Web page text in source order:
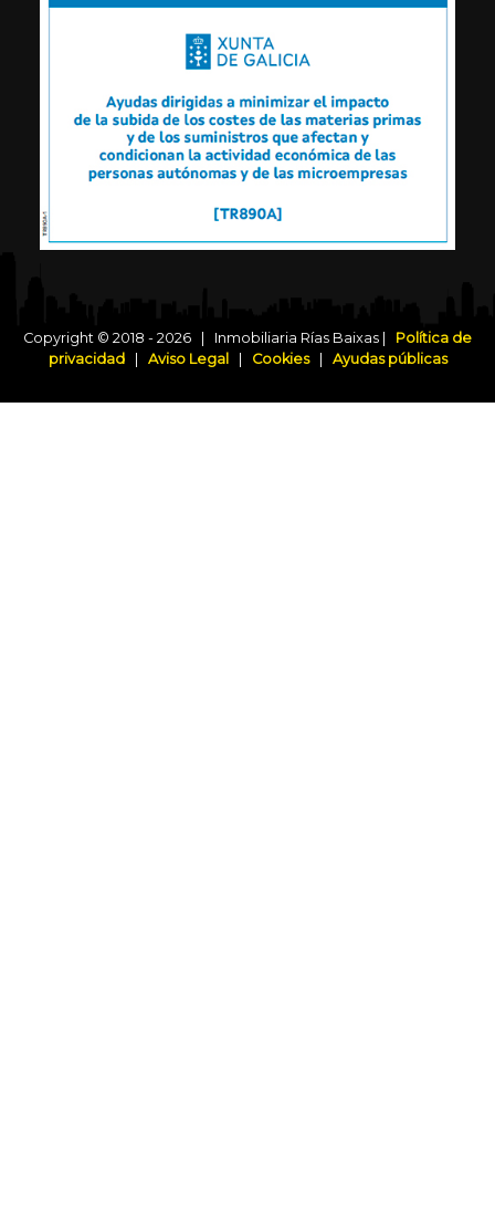
Copyright © 2018 - 2026 | Inmobiliaria Rías Baixas | Política de
privacidad| Aviso Legal Cookies| Ayudas públicas